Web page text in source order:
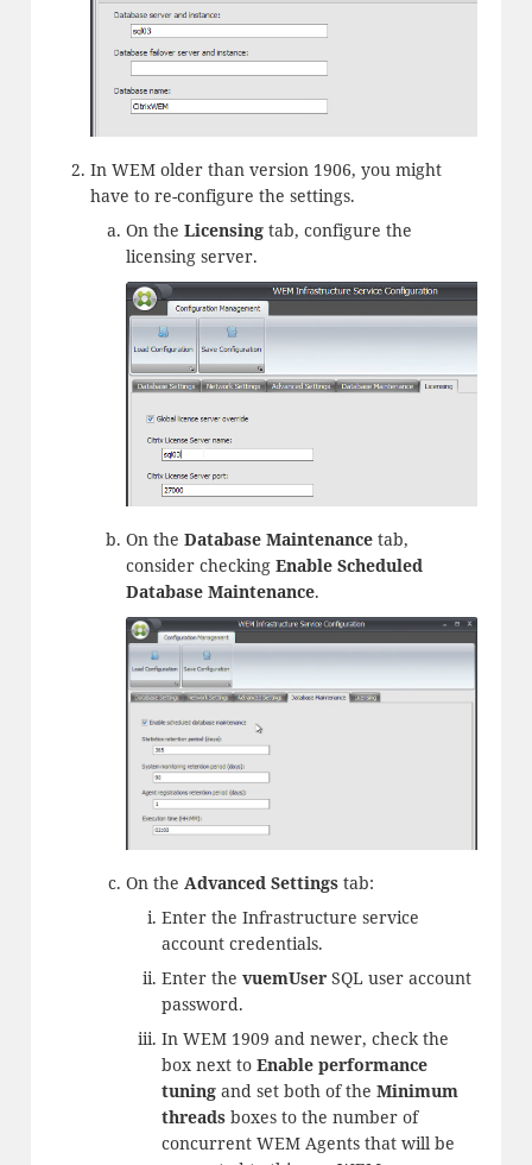
In WEM older than version 1906, you might
have to re-configure the settings.
On the Licensingtab, configure the
licensing server.
On the Database Maintenancetab,
consider checking Enable Scheduled
Database Maintenance.
On the Advanced Settingstab:
Enter the Infrastructure service
account credentials.
Enter the vuemUserSQL user account
password.
In WEM 1909 and newer, check the
box next to Enable performance
tuningand set both of the Minimum
threadsboxes to the number of
concurrent WEM Agents that will be